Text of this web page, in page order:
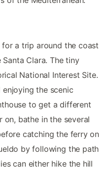
a trip around the coast
Clara. The tiny
National Interest Site.
the scenic
to get a different
bathe in the several
catching the ferry on
by following the path
can either hike the hill